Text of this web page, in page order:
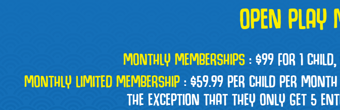
OPEN PLAY
MONTHLY MEMBERSHIPS:$99 FOR 1
MONTHLY LIMITED MEMBERSHIP:$59.99 PER CHILD PER
THE EXCEPTION THAT THEY ONLY GET 5